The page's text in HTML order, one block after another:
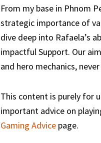
From my base in Phnom
strategic importance of
dive deep into Rafaela’s
impactful Support. Our
and hero mechanics,
This content is purely for
important advice on
Gaming Advicepage.